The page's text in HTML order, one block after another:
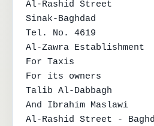
Al-Rashid Street
Sinak-Baghdad
Tel. No. 4619
Al-Zawra Establishment
For Taxis
For its owners
Talib Al-Dabbagh
And Ibrahim Maslawi
Al-Rashid Street -